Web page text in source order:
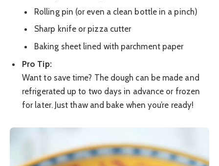
Rolling pin (or even a clean bottle in a pinch)
Sharp knife or pizza cutter
Baking sheet lined with parchment paper
Pro Tip:
Want to save time? The dough can be made and
refrigerated up to two days in advance or frozen
for later. Just thaw and bake when you’re ready!